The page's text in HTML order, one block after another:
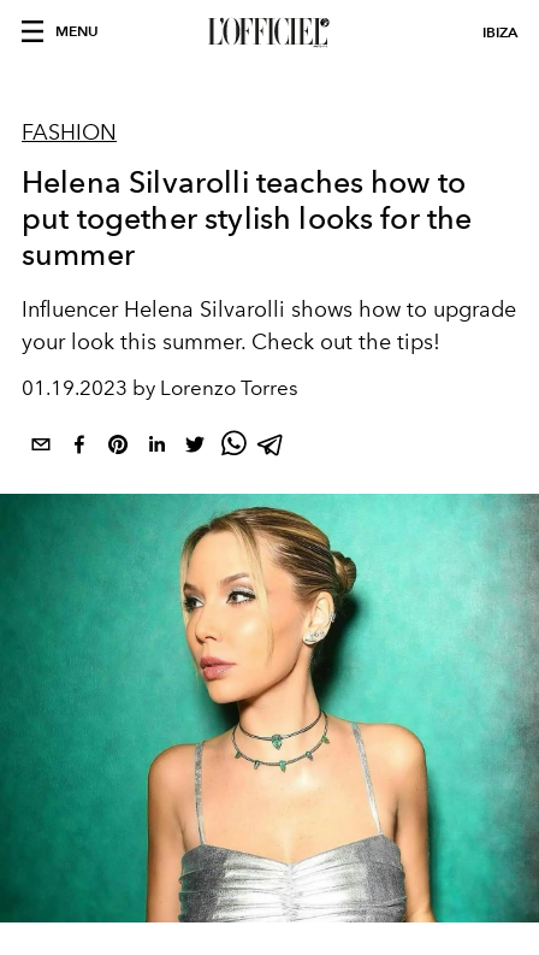
MENU IBIZA
FASHION
Helena Silvarolli teaches how to
put together stylish looks for the
summer
Influencer Helena Silvarolli shows how to upgrade
your look this summer. Check out the tips!
01.19.2023 by Lorenzo Torres